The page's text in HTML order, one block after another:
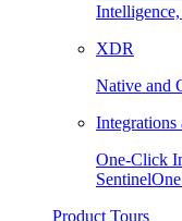
Intelligence,
XDR
Native and
Integrations
One-Click
Product Tours